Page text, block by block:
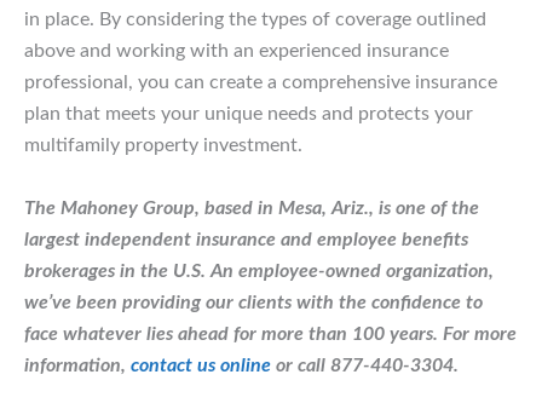
in place. By considering the types of coverage outlined
above and working with an experienced insurance
professional, you can create a comprehensive insurance
plan that meets your unique needs and protects your
multifamily property investment.
The Mahoney Group, based in Mesa, Ariz., is one of the
largest independent insurance and employee benefits
brokerages in the U.S. An employee-owned organization,
we’ve been providing our clients with the confidence to
face whatever lies ahead for more than 100 years. For more
information, contact us online or call 877-440-3304.